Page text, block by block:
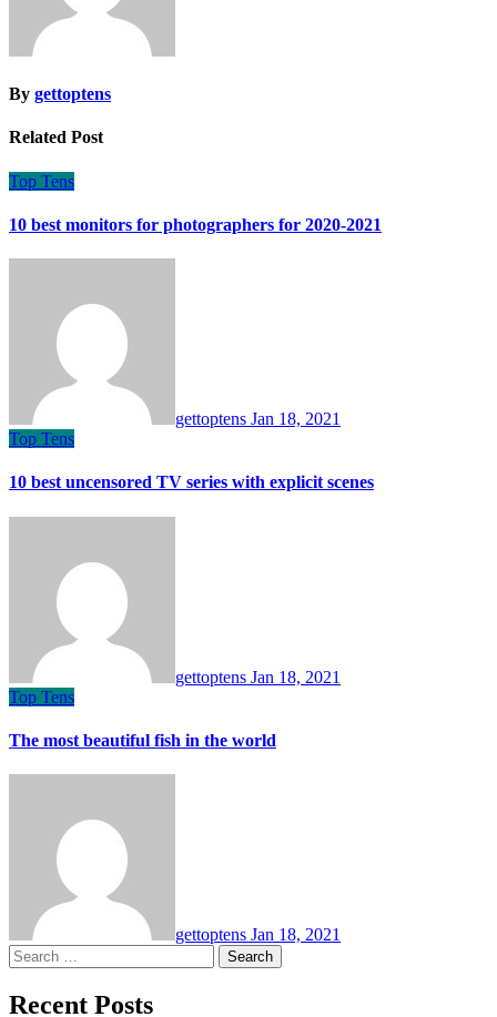
By gettoptens
Related Post
Top Tens
10 best monitors for photographers for 2020-2021
gettoptens Jan 18, 2021
Top Tens
10 best uncensored TV series with explicit scenes
gettoptens Jan 18, 2021
Top Tens
The most beautiful fish in the world
gettoptens Jan 18, 2021
Search
for:
Recent Posts